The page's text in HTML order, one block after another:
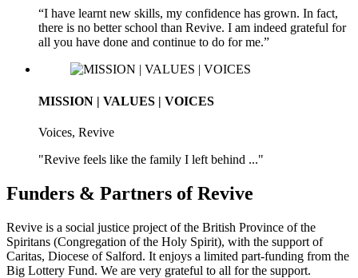
“I have learnt new skills, my confidence has grown. In fact,
there is no better school than Revive. I am indeed grateful for
all you have done and continue to do for me.”
MISSION | VALUES | VOICES
Voices, Revive
"Revive feels like the family I left behind ..."
Funders & Partners of Revive
Revive is a social justice project of the British Province of the
Spiritans (Congregation of the Holy Spirit), with the support of
Caritas, Diocese of Salford. It enjoys a limited part-funding from the
Big Lottery Fund. We are very grateful to all for the support.